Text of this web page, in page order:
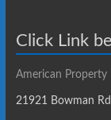
Click Link
American Property
21921 Bowman Rd